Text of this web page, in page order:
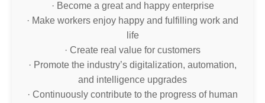
· Become a great and happy enterprise
· Make workers enjoy happy and fulfilling work and
life
· Create real value for customers
· Promote the industry’s digitalization, automation,
and intelligence upgrades
· Continuously contribute to the progress of human